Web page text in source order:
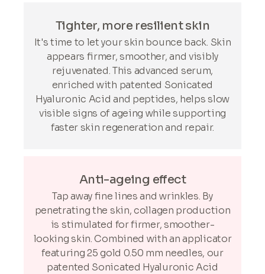
Tighter, more resilient skin
It's time to let your skin bounce back. Skin
appears firmer, smoother, and visibly
rejuvenated. This advanced serum,
enriched with patented Sonicated
Hyaluronic Acid and peptides, helps slow
visible signs of ageing while supporting
faster skin regeneration and repair.
Anti-ageing effect
Tap away fine lines and wrinkles. By
penetrating the skin, collagen production
is stimulated for firmer, smoother-
looking skin. Combined with an applicator
featuring 25 gold 0.50 mm needles, our
patented Sonicated Hyaluronic Acid